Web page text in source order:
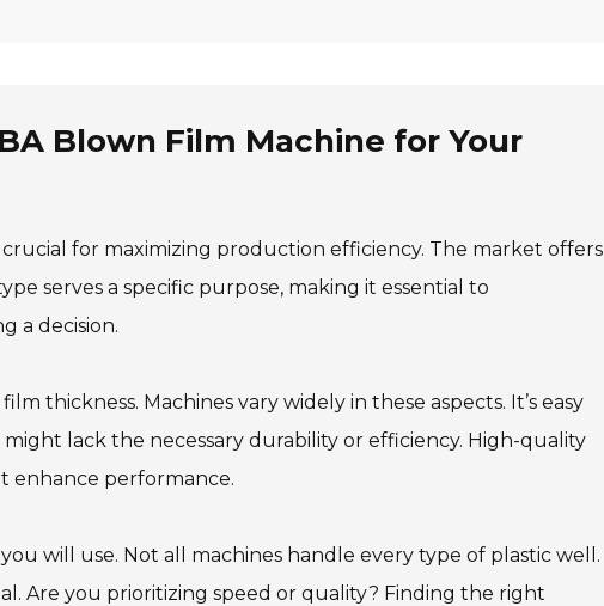
Blown Film Machine for Your
crucial for maximizing production efficiency. The market offers
serves a specific purpose, making it essential to
a decision.
thickness. Machines vary widely in these aspects. It’s easy
lack the necessary durability or efficiency. High-quality
enhance performance.
will use. Not all machines handle every type of plastic well.
Are you prioritizing speed or quality? Finding the right